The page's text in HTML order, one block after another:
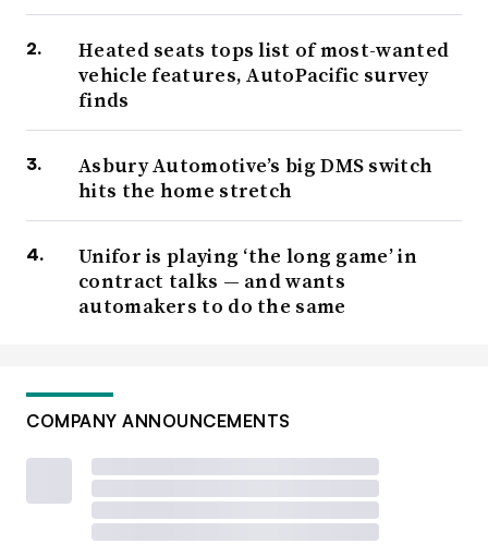
Heated seats tops list of most-wanted
vehicle features, AutoPacific survey
finds
Asbury Automotive’s big DMS switch
hits the home stretch
Unifor is playing ‘the long game’ in
contract talks — and wants
automakers to do the same
COMPANY ANNOUNCEMENTS